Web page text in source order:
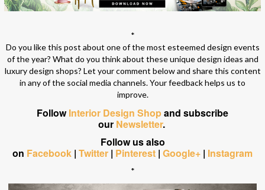
*
Do you like this post about one of the most esteemed design events
of the year? What do you think about these unique design ideas and
luxury design shops? Let your comment below and share this content
in any of the social media channels. Your feedback helps us to
improve.
FollowInterior Design Shopand subscribe
our Newsletter.
Follow us also
on Facebook | Twitter | Pinterest | Google+ | Instagram
*